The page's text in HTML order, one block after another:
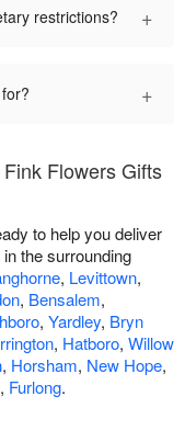
restrictions? +
+
Flowers Gifts
to help you deliver
the surrounding
, Levittown,
, Bensalem,
, Yardley, Bryn
, Hatboro, Willow
, Horsham, New Hope,
, Furlong.